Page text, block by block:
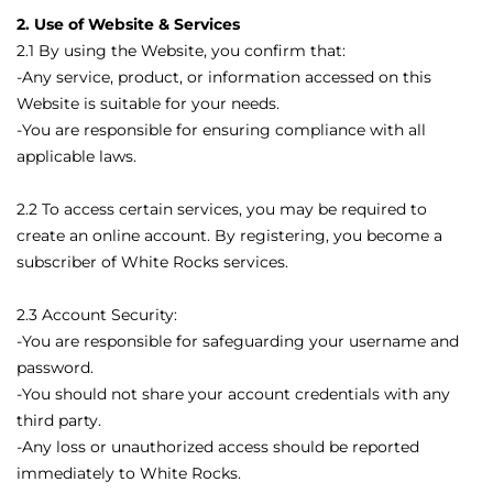
2. Use of Website & Services
2.1 By using the Website, you confirm that:
-Any service, product, or information accessed on this
Website is suitable for your needs.
-You are responsible for ensuring compliance with all
applicable laws.
2.2 To access certain services, you may be required to
create an online account. By registering, you become a
subscriber of White Rocks services.
2.3 Account Security:
-You are responsible for safeguarding your username and
password.
-You should not share your account credentials with any
third party.
-Any loss or unauthorized access should be reported
immediately to White Rocks.